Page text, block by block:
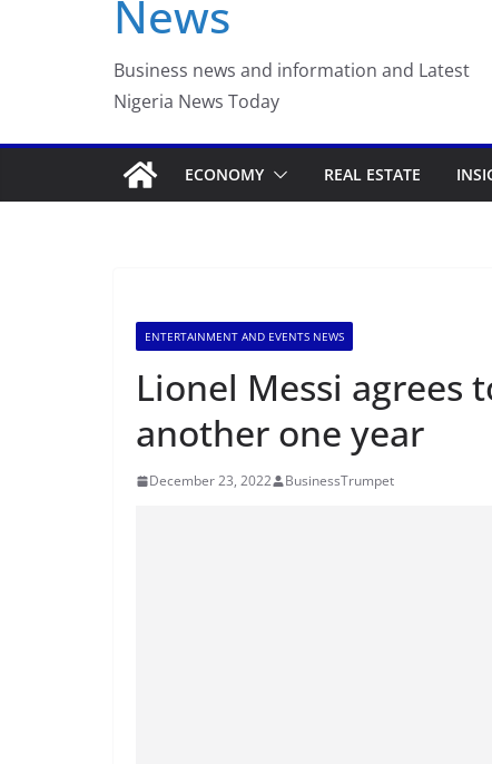
News
Business news and information and Latest
Nigeria News Today
ECONOMY REAL ESTATE
ENTERTAINMENT AND EVENTS NEWS
Lionel Messi agrees
another one year
December 23, 2022 BusinessTrumpet